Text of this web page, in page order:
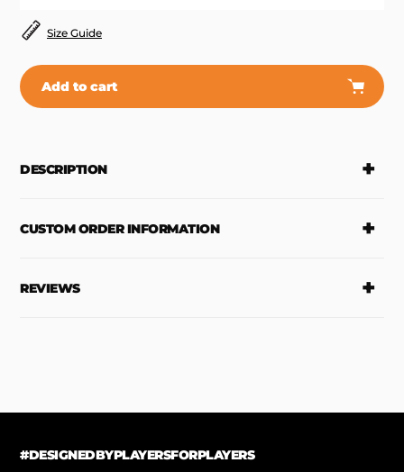
Size Guide
Add to cart
to
DESCRIPTION
CUSTOM ORDER INFORMATION
REVIEWS
#DESIGNEDBYPLAYERSFORPLAYERS